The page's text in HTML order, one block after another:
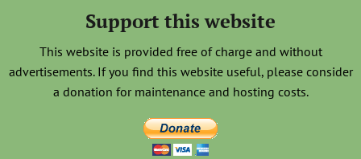
Support this website
This website is provided free of charge and without
advertisements. If you find this website useful, please consider
a donation for maintenance and hosting costs.